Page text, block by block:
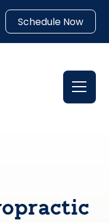
Schedule Now